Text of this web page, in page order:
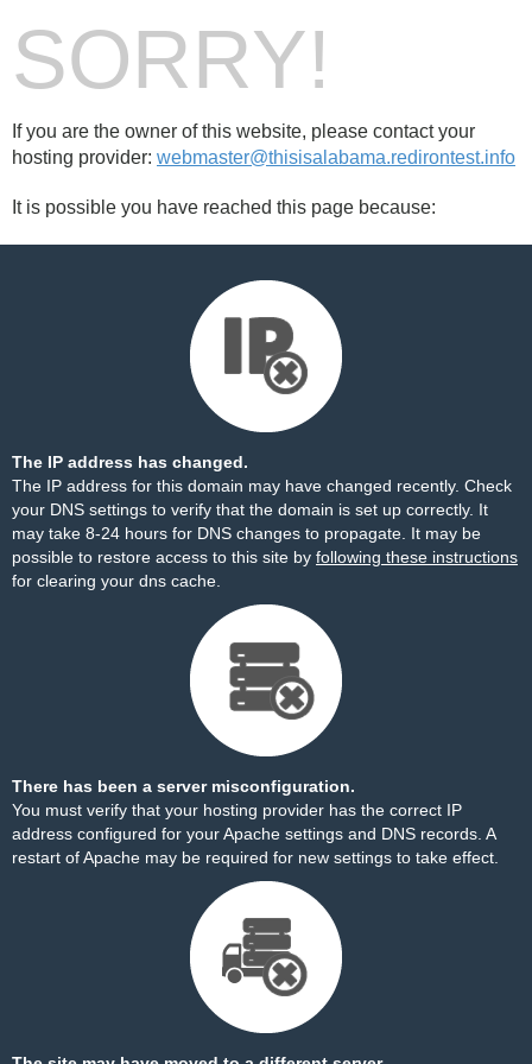
SORRY!
If you are the owner of this website, please contact your
hosting provider: webmaster@thisisalabama.redirontest.info
It is possible you have reached this page because:
The IP address has changed.
The IP address for this domain may have changed recently. Check
your DNS settings to verify that the domain is set up correctly. It
may take 8-24 hours for DNS changes to propagate. It may be
possible to restore access to this site by following these instructions
for clearing your dns cache.
There has been a server misconfiguration.
You must verify that your hosting provider has the correct IP
address configured for your Apache settings and DNS records. A
restart of Apache may be required for new settings to take effect.